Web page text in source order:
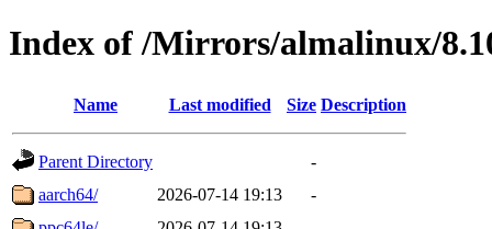
Index of /Mirrors/almalinux/
Name Last modified Size Description
Parent Directory
-
aarch64/
2026-07-14 19:13
-